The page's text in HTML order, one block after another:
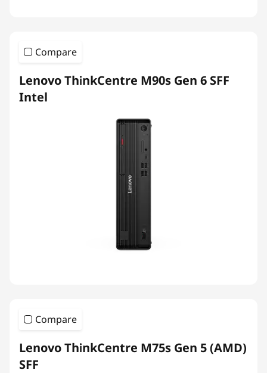
Compare
Lenovo ThinkCentre M90s Gen 6 SFF
Intel
Compare
Lenovo ThinkCentre M75s Gen 5 (AMD)
SFF